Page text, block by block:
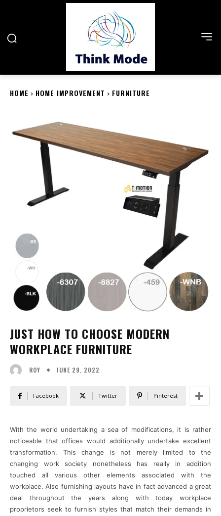
HOME HOME IMPROVEMENT FURNITURE
JUST HOW TO CHOOSE MODERN
WORKPLACE FURNITURE
ROY JUNE 29, 2022
Facebook Twitter Pinterest
With the world undertaking a sea of modifications, it is rather
noticeable that offices would additionally undertake excellent
transformation. This change is not merely limited to the
changing work society nonetheless has really in addition
touched all various other elements associated with the
workplace. Also furnishing layouts have in fact advanced a great
deal throughout the years along with today workplace
proprietors seek to furnish styles that match their demands in